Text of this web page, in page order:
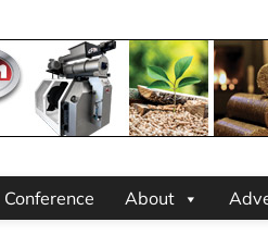
Conference About